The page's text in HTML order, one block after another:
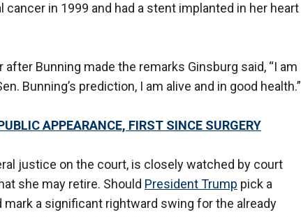
cancer in 1999 and had a stent implanted in her heart
Bunning made the remarks Ginsburg said, “I am
Bunning’s prediction, I am alive and in good health.”
APPEARANCE, FIRST SINCE SURGERY
justice on the court, is closely watched by court
she may retire. Should President Trump pick a
a significant rightward swing for the already